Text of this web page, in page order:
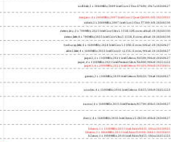
wolfdale; 2 x 3060MHz; 2009 Intel Core 2 Duo E7600; 1067a 20260627
margaux; 4 x 2404MHz; 2007 Intel Core 2 Quad Q6600; 6fb 20250922
trident; 2 x 2000MHz; 2007 Intel Core 2 Duo T7300; 6fb 20260330
meteor,tiny; 2 x 700MHz; 2023 Intel Core Ultra 5 125H, LPE cores; a06a4-20 20260330
meteor,little; 8 x 700MHz; 2023 Intel Core Ultra 5 125H, E cores; a06a4-20 20260330
freshwrap,little; 4 x 1600MHz; 2024 Intel Core 5 210H, E cores; b06a2-20 20260627
alder2,little; 4 x 1600MHz; 2022 Intel Core i3-1215U, E cores; 906a4-20 20260627
jasper2; 2 x 1100MHz; 2021 Intel Celeron N4500; 906c0 20260627
jasper; 4 x 1100MHz; 2021 Intel Pentium Silver N6000; 906c0 20251222
jasper3; 4 x 2000MHz; 2021 Intel Celeron N5105; 906c0 20250415
gemini; 2 x 1100MHz; 2019 Intel Celeron N4020; 706a8 20260627
wooden; 4 x 1500MHz; 2016 Intel Celeron J3455; 506c9 20251222
nucnuc; 4 x 1600MHz; 2015 Intel Pentium N3700; 406c3 20260627
cherry; 4 x 1440MHz; 2016 Intel Atom x5-Z8350; 406c4 20260627
h4atom; 1 x 1330MHz; 2011 Intel Atom N435; 106ca 20250922
h8atom; 2 x 1866MHz; 2011 Intel Atom D2500; 30661 20250415
h2atom; 1 x 1000MHz; 2010 Intel Atom N455; 106ca 20251222